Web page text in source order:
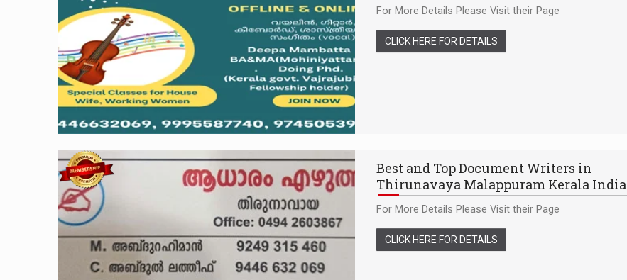
For More Details Please Visit their Page
CLICK HERE FOR DETAILS
Best and Top Document Writers in
Thirunavaya Malappuram Kerala India
For More Details Please Visit their Page
CLICK HERE FOR DETAILS